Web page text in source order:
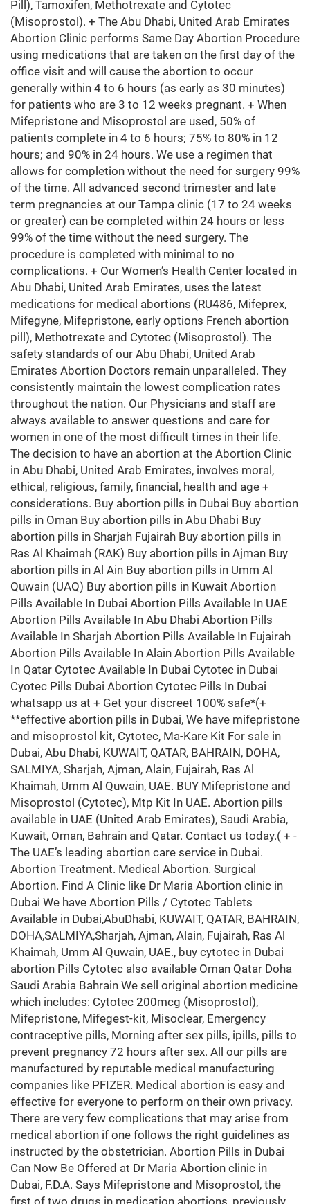
Pill), Tamoxifen, Methotrexate and Cytotec
(Misoprostol). + The Abu Dhabi, United Arab Emirates
Abortion Clinic performs Same Day Abortion Procedure
using medications that are taken on the first day of the
office visit and will cause the abortion to occur
generally within 4 to 6 hours (as early as 30 minutes)
for patients who are 3 to 12 weeks pregnant. + When
Mifepristone and Misoprostol are used, 50% of
patients complete in 4 to 6 hours; 75% to 80% in 12
hours; and 90% in 24 hours. We use a regimen that
allows for completion without the need for surgery 99%
of the time. All advanced second trimester and late
term pregnancies at our Tampa clinic (17 to 24 weeks
or greater) can be completed within 24 hours or less
99% of the time without the need surgery. The
procedure is completed with minimal to no
complications. + Our Women’s Health Center located in
Abu Dhabi, United Arab Emirates, uses the latest
medications for medical abortions (RU486, Mifeprex,
Mifegyne, Mifepristone, early options French abortion
pill), Methotrexate and Cytotec (Misoprostol). The
safety standards of our Abu Dhabi, United Arab
Emirates Abortion Doctors remain unparalleled. They
consistently maintain the lowest complication rates
throughout the nation. Our Physicians and staff are
always available to answer questions and care for
women in one of the most difficult times in their life.
The decision to have an abortion at the Abortion Clinic
in Abu Dhabi, United Arab Emirates, involves moral,
ethical, religious, family, financial, health and age +
considerations. Buy abortion pills in Dubai Buy abortion
pills in Oman Buy abortion pills in Abu Dhabi Buy
abortion pills in Sharjah Fujairah Buy abortion pills in
Ras Al Khaimah (RAK) Buy abortion pills in Ajman Buy
abortion pills in Al Ain Buy abortion pills in Umm Al
Quwain (UAQ) Buy abortion pills in Kuwait Abortion
Pills Available In Dubai Abortion Pills Available In UAE
Abortion Pills Available In Abu Dhabi Abortion Pills
Available In Sharjah Abortion Pills Available In Fujairah
Abortion Pills Available In Alain Abortion Pills Available
In Qatar Cytotec Available In Dubai Cytotec in Dubai
Cyotec Pills Dubai Abortion Cytotec Pills In Dubai
whatsapp us at + Get your discreet 100% safe*(+
**effective abortion pills in Dubai, We have mifepristone
and misoprostol kit, Cytotec, Ma-Kare Kit For sale in
Dubai, Abu Dhabi, KUWAIT, QATAR, BAHRAIN, DOHA,
SALMIYA, Sharjah, Ajman, Alain, Fujairah, Ras Al
Khaimah, Umm Al Quwain, UAE. BUY Mifepristone and
Misoprostol (Cytotec), Mtp Kit In UAE. Abortion pills
available in UAE (United Arab Emirates), Saudi Arabia,
Kuwait, Oman, Bahrain and Qatar. Contact us today.( + -
The UAE’s leading abortion care service in Dubai.
Abortion Treatment. Medical Abortion. Surgical
Abortion. Find A Clinic like Dr Maria Abortion clinic in
Dubai We have Abortion Pills / Cytotec Tablets
Available in Dubai,AbuDhabi, KUWAIT, QATAR, BAHRAIN,
DOHA,SALMIYA,Sharjah, Ajman, Alain, Fujairah, Ras Al
Khaimah, Umm Al Quwain, UAE., buy cytotec in Dubai
abortion Pills Cytotec also available Oman Qatar Doha
Saudi Arabia Bahrain We sell original abortion medicine
which includes: Cytotec 200mcg (Misoprostol),
Mifepristone, Mifegest-kit, Misoclear, Emergency
contraceptive pills, Morning after sex pills, ipills, pills to
prevent pregnancy 72 hours after sex. All our pills are
manufactured by reputable medical manufacturing
companies like PFIZER. Medical abortion is easy and
effective for everyone to perform on their own privacy.
There are very few complications that may arise from
medical abortion if one follows the right guidelines as
instructed by the obstetrician. Abortion Pills in Dubai
Can Now Be Offered at Dr Maria Abortion clinic in
Dubai, F.D.A. Says Mifepristone and Misoprostol, the
first of two drugs in medication abortions, previously